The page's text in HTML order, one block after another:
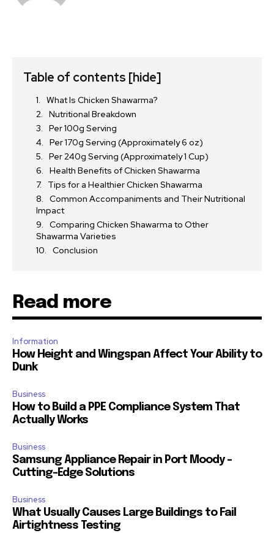
Table of contents [hide]
What Is Chicken Shawarma?
Nutritional Breakdown
Per 100g Serving
Per 170g Serving (Approximately 6 oz)
Per 240g Serving (Approximately 1 Cup)
Health Benefits of Chicken Shawarma
Tips for a Healthier Chicken Shawarma
Common Accompaniments and Their Nutritional
Impact
Comparing Chicken Shawarma to Other
Shawarma Varieties
Conclusion
Read more
Information
How Height and Wingspan Affect Your Ability to
Dunk
Business
How to Build a PPE Compliance System That
Actually Works
Business
Samsung Appliance Repair in Port Moody –
Cutting-Edge Solutions
Business
What Usually Causes Large Buildings to Fail
Airtightness Testing